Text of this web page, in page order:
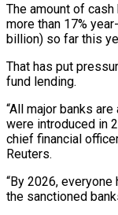
The amount of
more than 17%
billion) so far this
That has put
fund lending.
“All major banks
were introduced in
chief financial
Reuters.
“By 2026,
the sanctioned